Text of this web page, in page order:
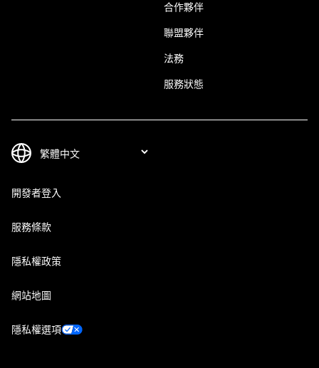
合作夥伴
聯盟夥伴
法務
服務狀態
開發者登入
服務條款
隱私權政策
網站地圖
隱私權選項